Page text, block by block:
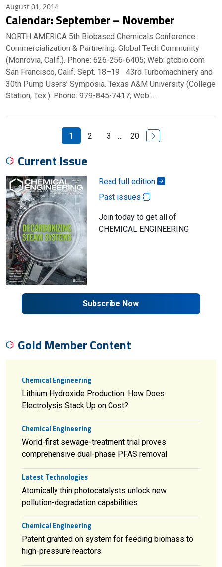
August 01, 2014
Calendar: September – November
NORTH AMERICA 5th Biobased Chemicals Conference:
Commercialization & Partnering. Global Tech Community
(Monrovia, Calif.). Phone: 626-256-6405; Web: gtcbio.com
San Francisco, Calif. Sept. 18–19 43rd Turbomachinery and
30th Pump Users’ Symposia. Texas A&M University (College
Station, Tex.). Phone: 979-845-7417; Web:…
1 2 3 … 20 Next Page
Current Issue
Read full edition
Past issues
Join today to get all of
CHEMICAL ENGINEERING
Subscribe Now
Gold Member Content
Chemical Engineering
Lithium Hydroxide Production: How Does
Electrolysis Stack Up on Cost?
Chemical Engineering
World-first sewage-treatment trial proves
comprehensive dual-phase PFAS removal
Latest Technologies
Atomically thin photocatalysts unlock new
pollution-degradation capabilities
Chemical Engineering
Patent granted on system for feeding biomass to
high-pressure reactors